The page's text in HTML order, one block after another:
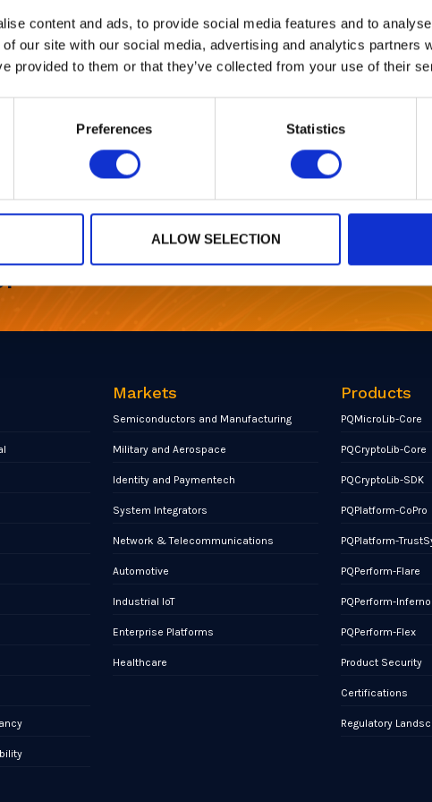
content and ads, to provide social media features and to
our site with our social media, advertising and analytics partners
provided to them or that they’ve collected from your use of their
Preferences Statistics
ALLOW SELECTION
03 - 06 Mar, 2025
… 21 25 …
Markets
Semiconductors and Manufacturing
Military and Aerospace
Identity and Paymentech
System Integrators
Network & Telecommunications
Automotive
Industrial IoT
Enterprise Platforms
Healthcare
Products
PQMicroLib-Core
PQCryptoLib-Core
PQCryptoLib-SDK
PQPlatform-CoPro
PQPlatform-
PQPerform-Flare
PQPerform-Inferno
PQPerform-Flex
Product Security
Certifications
Regulatory